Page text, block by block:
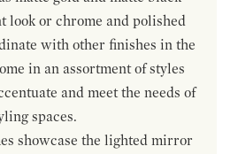
look or chrome and polished
with other finishes in the
in an assortment of styles
and meet the needs of
spaces.
showcase the lighted mirror